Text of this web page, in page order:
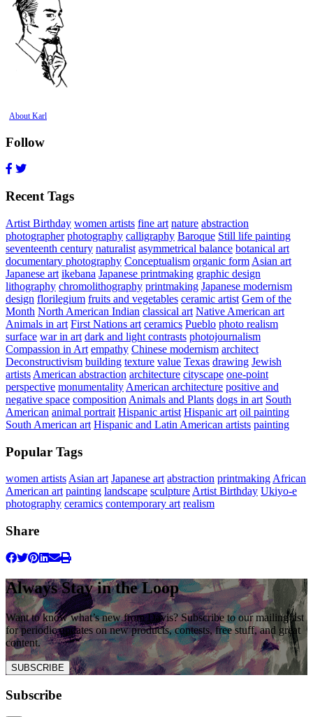
About Karl
Follow
Recent Tags
Artist Birthday women artists fine art nature abstraction
photographer photography calligraphy Baroque Still life painting
seventeenth century naturalist asymmetrical balance botanical art
documentary photography Conceptualism organic form Asian art
Japanese art ikebana Japanese printmaking graphic design
lithography chromolithography printmaking Japanese modernism
design florilegium fruits and vegetables ceramic artist Gem of the
Month North American Indian classical art Native American art
Animals in art First Nations art ceramics Pueblo photo realism
surface war in art dark and light contrasts photojournalism
Compassion in Art empathy Chinese modernism architect
Deconstructivism building texture value Texas drawing Jewish
artists American abstraction architecture cityscape one-point
perspective monumentality American architecture positive and
negative space composition Animals and Plants dogs in art South
American animal portrait Hispanic artist Hispanic art oil painting
South American art Hispanic and Latin American artists painting
Popular Tags
women artists Asian art Japanese art abstraction printmaking African
American art painting landscape sculpture Artist Birthday Ukiyo-e
photography ceramics contemporary art realism
Share
Always Stay in the Loop
Want to know what’s new from Davis? Subscribe to our mailing list
for periodic updates on new products, contests, free stuff, and great
content.
SUBSCRIBE
Subscribe